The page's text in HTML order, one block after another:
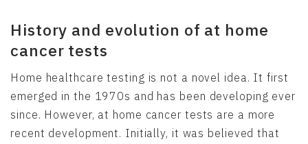
History and evolution of at home
cancer tests
Home healthcare testing is not a novel idea. It first
emerged in the 1970s and has been developing ever
since. However, at home cancer tests are a more
recent development. Initially, it was believed that